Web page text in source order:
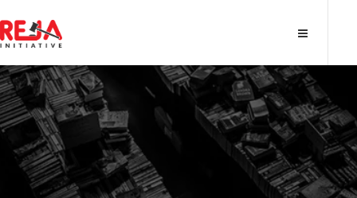
Tag: rape